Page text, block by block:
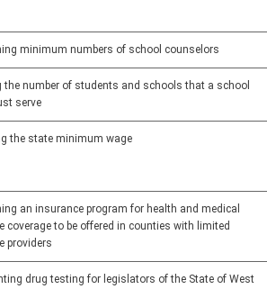
minimum numbers of school counselors
the number of students and schools that a school
serve
the state minimum wage
an insurance program for health and medical
coverage to be offered in counties with limited
providers
drug testing for legislators of the State of West